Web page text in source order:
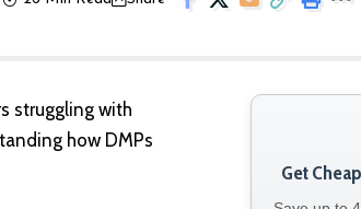
struggling with
how DMPs
Get